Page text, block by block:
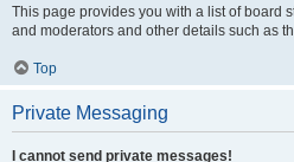
This page provides you with a list of board
and moderators and other details such as
Top
Private Messaging
I cannot send private messages!